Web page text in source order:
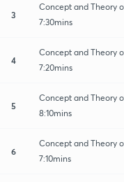
3
Concept and Theory
7:30mins
4
Concept and Theory
7:20mins
5
Concept and Theory
8:10mins
6
Concept and Theory
7:10mins